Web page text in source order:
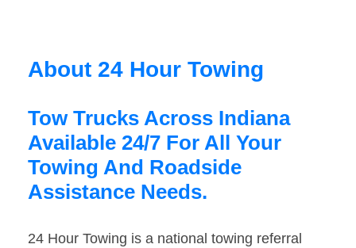
About 24 Hour Towing
Tow Trucks Across Indiana
Available 24/7 For All Your
Towing And Roadside
Assistance Needs.
24 Hour Towing is a national towing referral